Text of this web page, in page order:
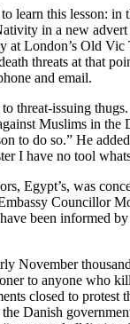
learn this lesson:
in a new
at London’s Old
threats at that
and email.
threat-issuing
Muslims in
to do so.” He
I have no tool
Egypt’s, was
Councillor
been informed
November
to anyone who
closed to
Danish